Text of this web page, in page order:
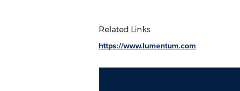
Related Links
https://www.lumentum.com